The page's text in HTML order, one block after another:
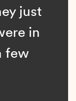
just
in
few